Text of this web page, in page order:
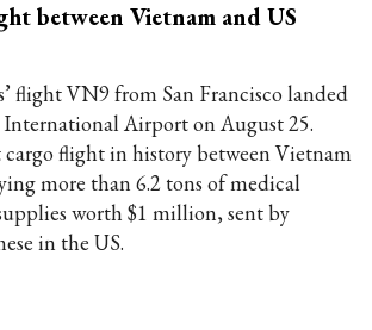
between Vietnam and US
flight VN9 from San Francisco landed
Airport on August 25.
cargo flight in history between Vietnam
more than 6.2 tons of medical
worth $1 million, sent by
in the US.